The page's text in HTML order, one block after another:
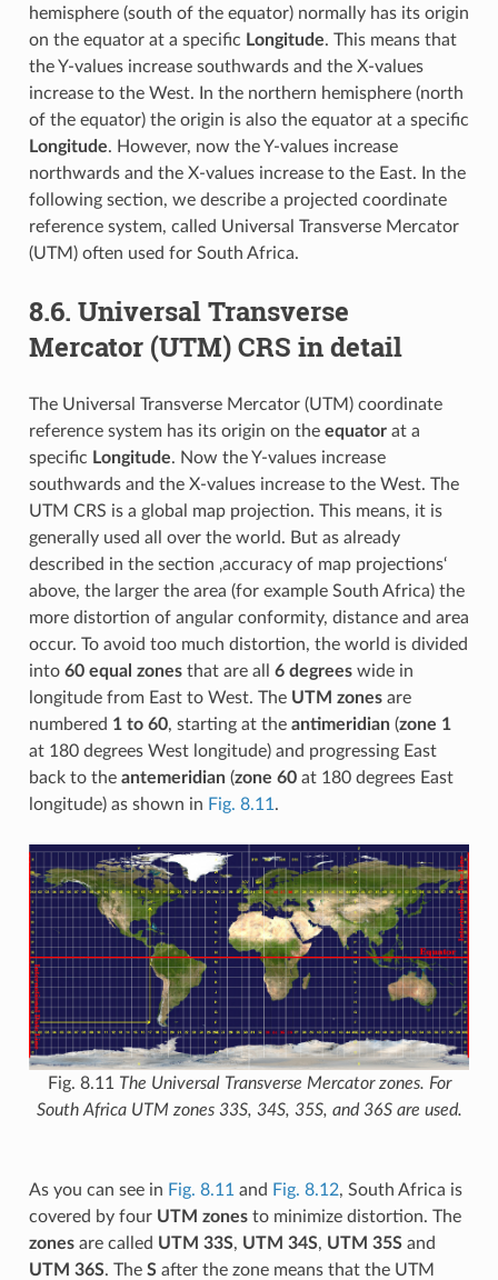
hemisphere (south of the equator) normally has its origin
on the equator at a specific Longitude. This means that
the Y-values increase southwards and the X-values
increase to the West. In the northern hemisphere (north
of the equator) the origin is also the equator at a specific
Longitude. However, now the Y-values increase
northwards and the X-values increase to the East. In the
following section, we describe a projected coordinate
reference system, called Universal Transverse Mercator
(UTM) often used for South Africa.
8.6. Universal Transverse
Mercator (UTM) CRS in detail
The Universal Transverse Mercator (UTM) coordinate
reference system has its origin on the equatorat a
specific Longitude. Now the Y-values increase
southwards and the X-values increase to the West. The
UTM CRS is a global map projection. This means, it is
generally used all over the world. But as already
described in the section ‚accuracy of map projections‘
above, the larger the area (for example South Africa) the
more distortion of angular conformity, distance and area
occur. To avoid too much distortion, the world is divided
into 60 equal zonesthat are all 6 degreeswide in
longitude from East to West. The UTM zonesare
numbered 1 to 60, starting at the antimeridian(zone 1
at 180 degrees West longitude) and progressing East
back to the antemeridian(zone 60at 180 degrees East
longitude) as shown in Fig. 8.11 .
Fig. 8.11 The Universal Transverse Mercator zones. For
South Africa UTM zones 33S, 34S, 35S, and 36S are used.
As you can see in Fig. 8.11 and Fig. 8.12, South Africa is
covered by four UTM zonesto minimize distortion. The
zonesare called UTM 33S, UTM 34S, UTM 35Sand
UTM 36S. The Safter the zone means that the UTM